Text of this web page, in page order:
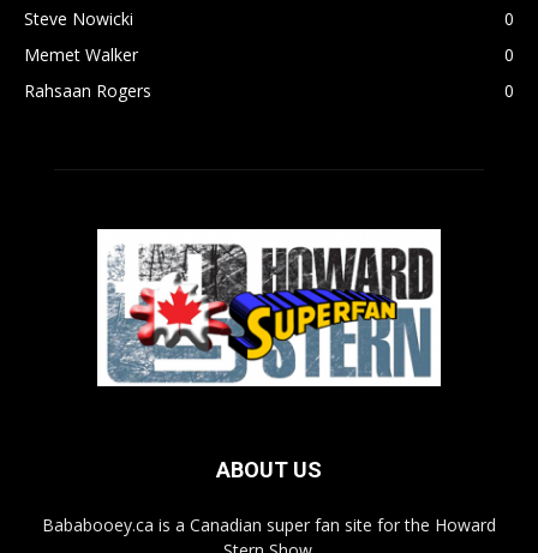
Steve Nowicki
0
Memet Walker
0
Rahsaan Rogers
0
ABOUT US
Bababooey.ca is a Canadian super fan site for the Howard